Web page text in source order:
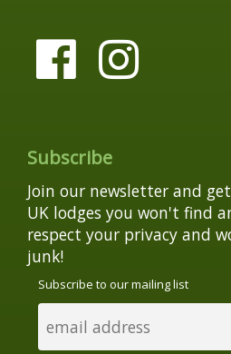
Subscribe
Join our newsletter and
UK lodges you won't find
respect your privacy and
junk!
Subscribe to our mailing list